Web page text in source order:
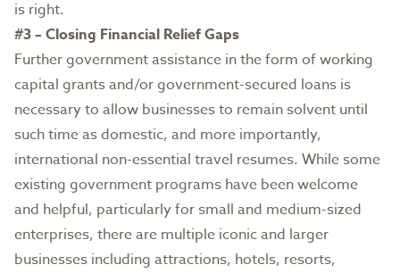
is right.
#3 – Closing Financial Relief Gaps
Further government assistance in the form of working
capital grants and/or government-secured loans is
necessary to allow businesses to remain solvent until
such time as domestic, and more importantly,
international non-essential travel resumes. While some
existing government programs have been welcome
and helpful, particularly for small and medium-sized
enterprises, there are multiple iconic and larger
businesses including attractions, hotels, resorts,